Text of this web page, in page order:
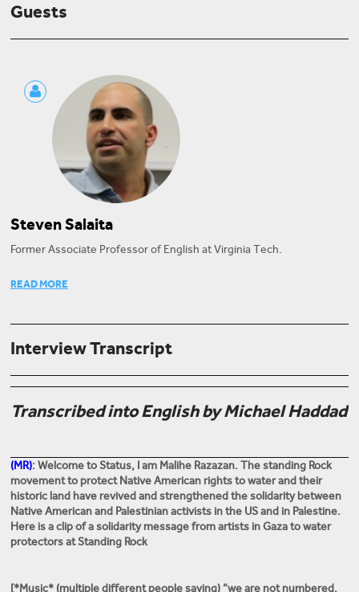
Guests
Steven Salaita
Former Associate Professor of English at Virginia Tech.
of Israel's Dead Soul and Modern Arab American Fiction.
READ MORE
Interview Transcript
Transcribed into English by Michael Haddad
(MR): Welcome to Status, I am Malihe Razazan. The standing Rock
movement to protect Native American rights to water and their
historic land have revived and strengthened the solidarity between
Native American and Palestinian activists in the US and in Palestine.
Here is a clip of a solidarity message from artists in Gaza to water
protectors at Standing Rock
[*Music* (multiple different people saying) “we are not numbered,